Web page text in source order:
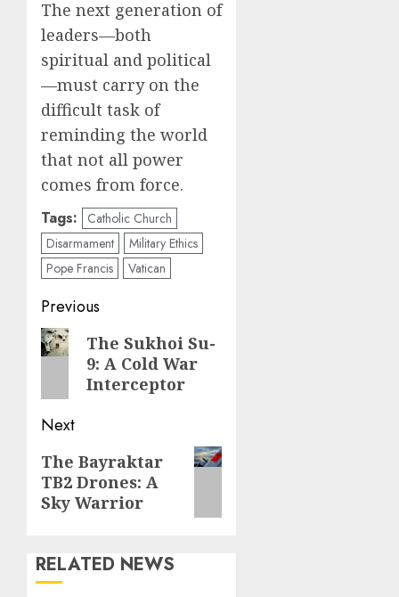
The next generation of
leaders—both
spiritual and political
—must carry on the
difficult task of
reminding the world
that not all power
comes from force.
Tags:
Catholic Church
Disarmament
Military Ethics
Pope Francis
Vatican
Post
navigation
Previous
PreviousThe Sukhoi Su-
9: A Cold War
Interceptor
Next
Next
post:
The Bayraktar
TB2 Drones: A
Sky Warrior
RELATED NEWS